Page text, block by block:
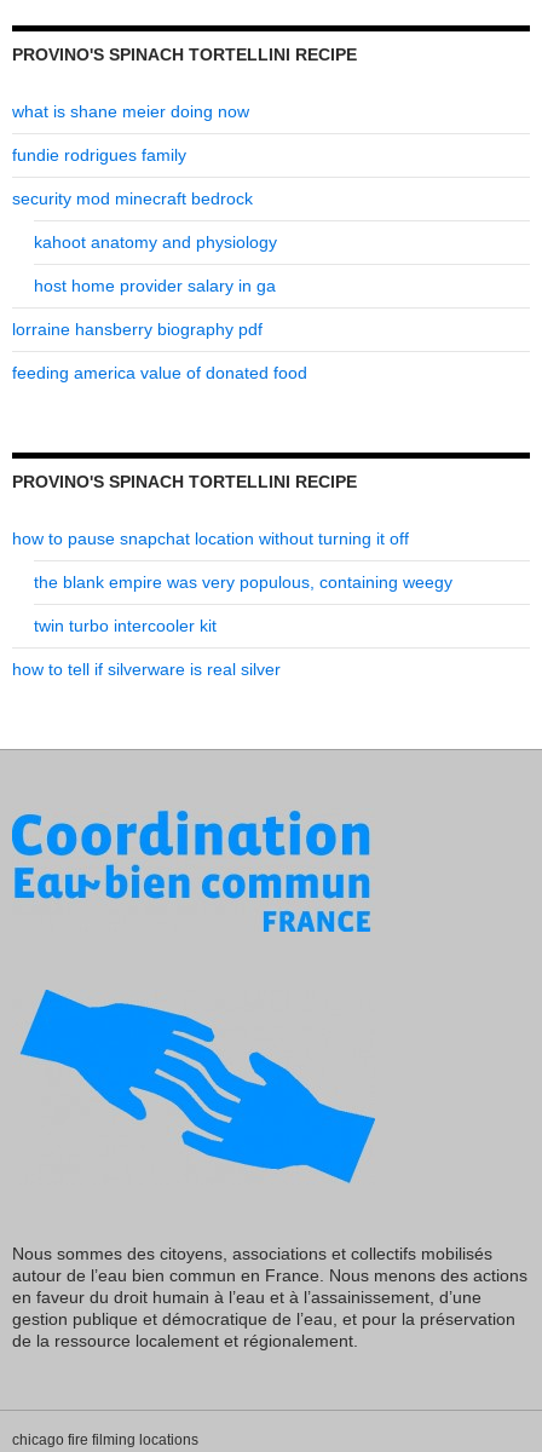
PROVINO'S SPINACH TORTELLINI RECIPE
what is shane meier doing now
fundie rodrigues family
security mod minecraft bedrock
kahoot anatomy and physiology
host home provider salary in ga
lorraine hansberry biography pdf
feeding america value of donated food
PROVINO'S SPINACH TORTELLINI RECIPE
how to pause snapchat location without turning it off
the blank empire was very populous, containing weegy
twin turbo intercooler kit
how to tell if silverware is real silver
Nous sommes des citoyens, associations et collectifs mobilisés
autour de l’eau bien commun en France. Nous menons des actions
en faveur du droit humain à l’eau et à l’assainissement, d’une
gestion publique et démocratique de l’eau, et pour la préservation
de la ressource localement et régionalement.
chicago fire filming locations